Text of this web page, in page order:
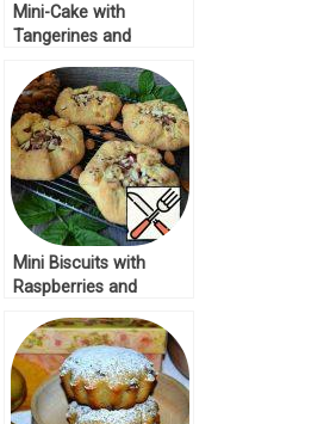
Mini-Cake with
Tangerines and
Mini Biscuits with
Raspberries and